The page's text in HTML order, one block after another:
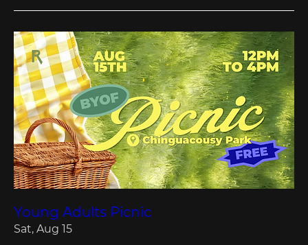
Young Adults Picnic
Sat, Aug 15